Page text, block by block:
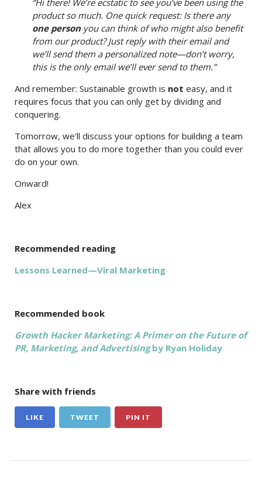
“Hi there! We’re ecstatic to see you’ve been using the
product so much. One quick request: Is there any
one person you can think of who might also benefit
from our product? Just reply with their email and
we’ll send them a personalized note—don’t worry,
this is the only email we’ll ever send to them.”
And remember: Sustainable growth is not easy, and it
requires focus that you can only get by dividing and
conquering.
Tomorrow, we’ll discuss your options for building a team
that allows you to do more together than you could ever
do on your own.
Onward!
Alex
Recommended reading
Lessons Learned—Viral Marketing
Recommended book
Growth Hacker Marketing: A Primer on the Future of
PR, Marketing, and Advertisingby Ryan Holiday
Share with friends
LIKE TWEET PIN IT